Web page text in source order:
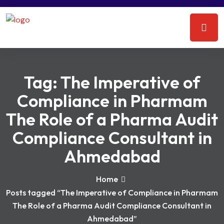
Tag:The Imperative of
Compliance in Pharmam
The Role of a Pharma Audit
Compliance Consultant in
Ahmedabad
Home
Posts tagged “The Imperative of Compliance in Pharmam
The Role of a Pharma Audit Compliance Consultant in
Ahmedabad”